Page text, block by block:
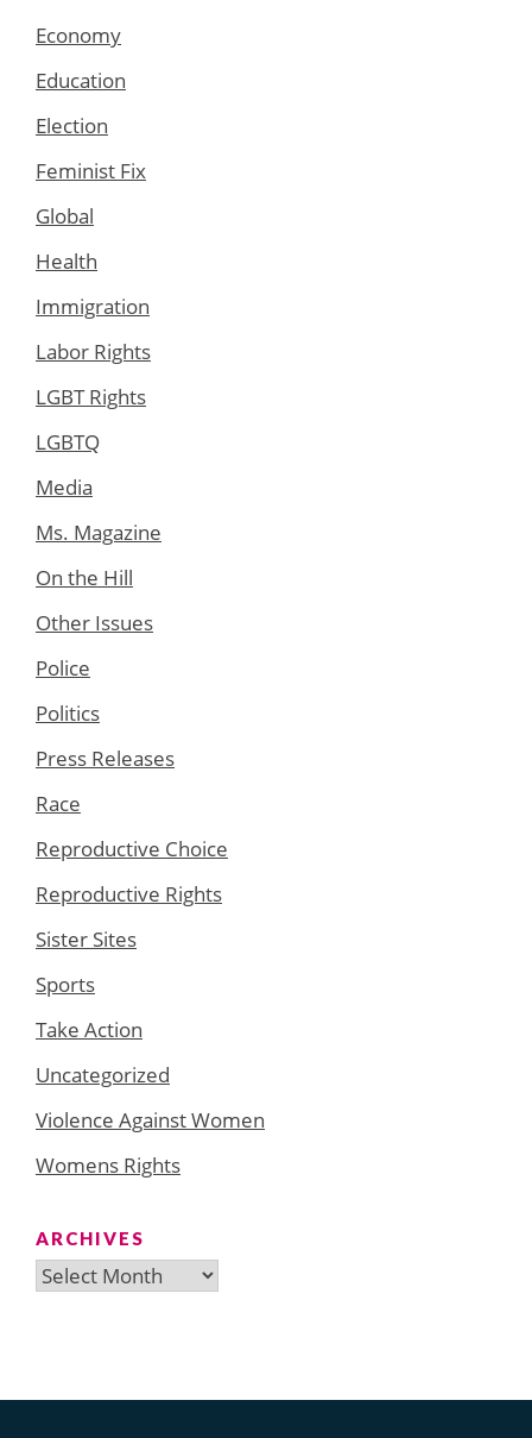
Economy
Education
Election
Feminist Fix
Global
Health
Immigration
Labor Rights
LGBT Rights
LGBTQ
Media
Ms. Magazine
On the Hill
Other Issues
Police
Politics
Press Releases
Race
Reproductive Choice
Reproductive Rights
Sister Sites
Sports
Take Action
Uncategorized
Violence Against Women
Womens Rights
ARCHIVES
Archives